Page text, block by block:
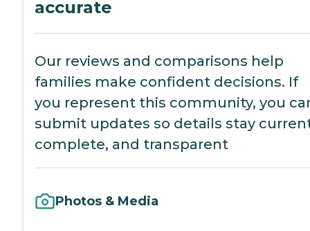
accurate
Our reviews and comparisons help
families make confident decisions. If
you represent this community, you
submit updates so details stay
complete, and transparent
Photos & Media